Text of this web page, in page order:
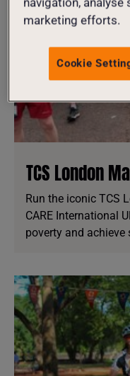
TCS London
Run the iconic TCS
CARE International
poverty and achieve
marketing efforts.
Cookie